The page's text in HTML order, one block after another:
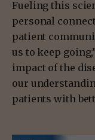
Fueling this
personal
patient
us to keep
impact of the
our
patients with